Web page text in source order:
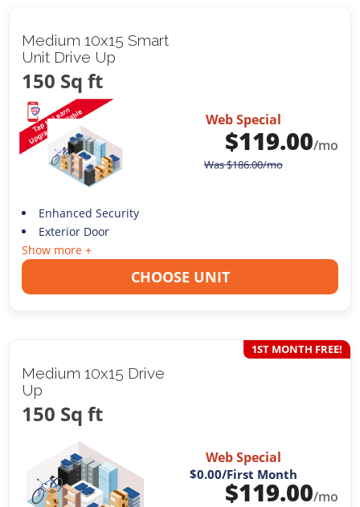
Medium 10x15 Smart
Unit Drive Up
150 Sq ft
Web Special
$119.00/mo
Was$186.00/mo
Enhanced Security
Exterior Door
Show more +
CHOOSE UNIT
Medium 10x15 Drive
Up
150 Sq ft
1ST MONTH FREE!
Web Special
$0.00/First Month
$119.00/mo